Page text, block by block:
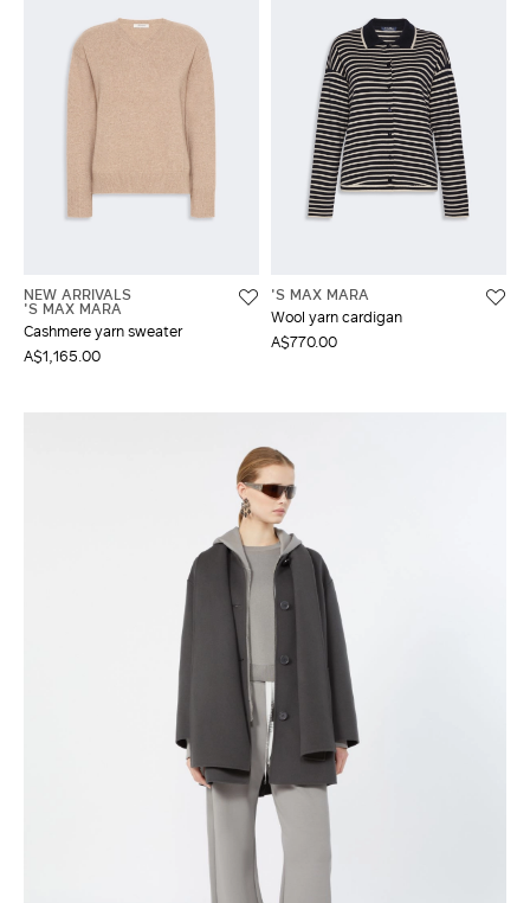
NEW ARRIVALS
'S MAX MARA
Cashmere yarn sweater
A$1,165.00
'S MAX MARA
Wool yarn cardigan
A$770.00